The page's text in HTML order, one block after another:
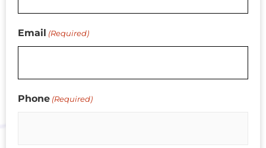
Email (Required)
Phone (Required)